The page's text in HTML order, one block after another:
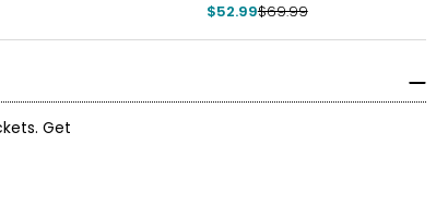
$52.99$69.99
Get